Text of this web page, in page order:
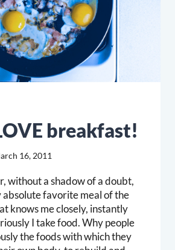
breakfast!
16, 2011
without a shadow of a doubt,
absolute favorite meal of the
knows me closely, instantly
I take food. Why people
the foods with which they